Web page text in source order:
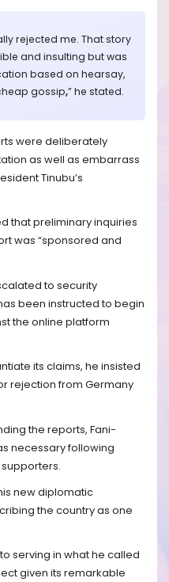
rejected me. That story
and insulting but was
based on hearsay,
gossip,” he stated.
were deliberately
as well as embarrass
Tinubu’s
that preliminary inquiries
was “sponsored and
to security
been instructed to begin
the online platform
its claims, he insisted
rejection from Germany
the reports, Fani-
necessary following
new diplomatic
the country as one
serving in what he called
given its remarkable